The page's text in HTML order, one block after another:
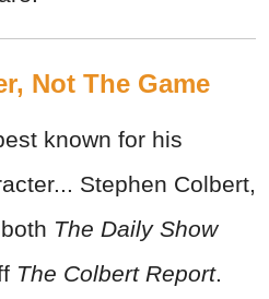
Not The Game
known for his
Stephen Colbert,
The Daily Show
The Colbert Report.